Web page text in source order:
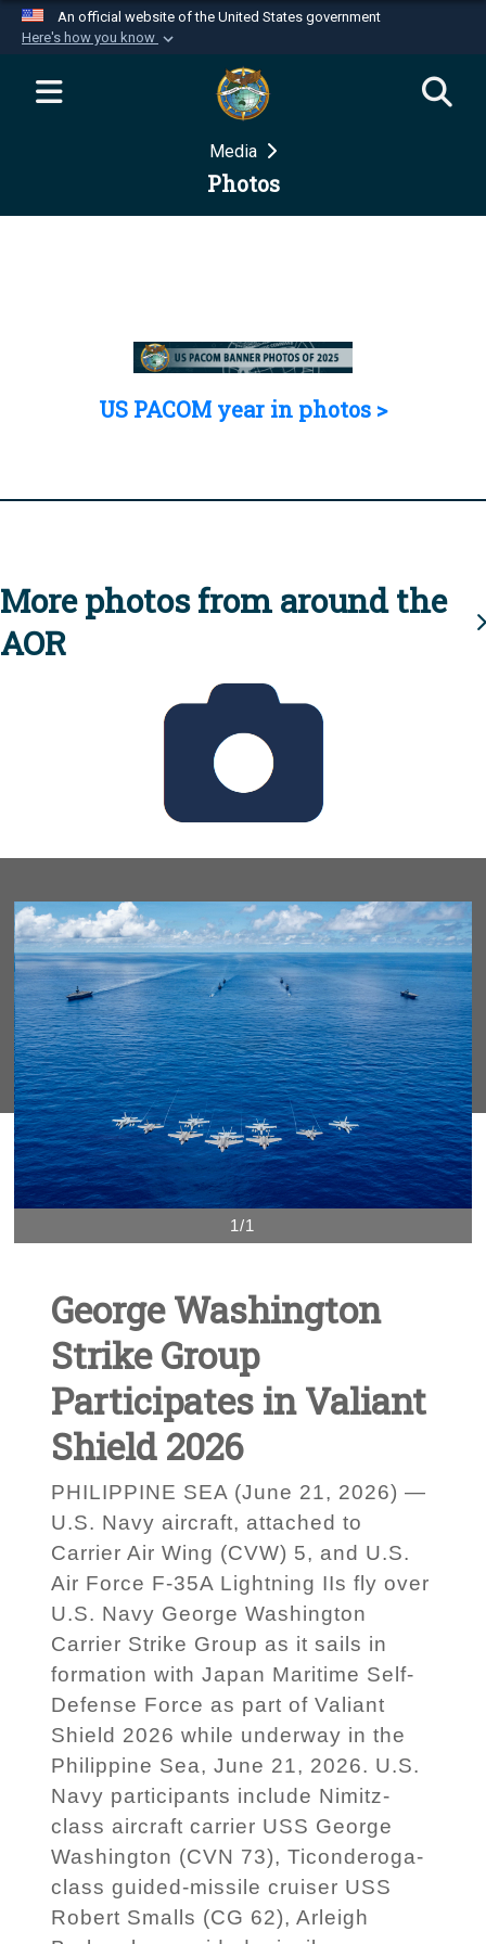
An official website of the United States government
Here's how you know
Official websites use .mil
website belongs to an official U.S.
Department of Defense organization in the United
Secure .mil websites use HTTPS
Media
Photos
US PACOM year in photos >
More photos from around the
AOR
1/1
George Washington
Strike Group
Participates in Valiant
Shield 2026
PHILIPPINE SEA (June 21, 2026) —
U.S. Navy aircraft, attached to
Carrier Air Wing (CVW) 5, and U.S.
Air Force F-35A Lightning IIs fly over
U.S. Navy George Washington
Carrier Strike Group as it sails in
formation with Japan Maritime Self-
Defense Force as part of Valiant
Shield 2026 while underway in the
Philippine Sea, June 21, 2026. U.S.
Navy participants include Nimitz-
class aircraft carrier USS George
Washington (CVN 73), Ticonderoga-
class guided-missile cruiser USS
Robert Smalls (CG 62), Arleigh